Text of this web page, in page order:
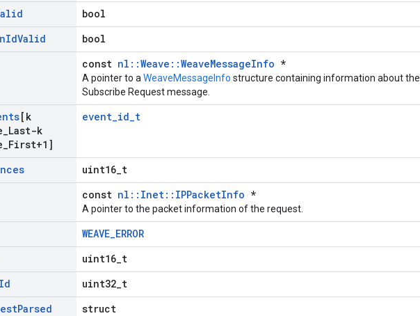
bool
IdValid
bool
const nl::Weave::WeaveMessageInfo *
A pointer to a WeaveMessageInfo structure containing information about the
Subscribe Request message.
[k
Last-k
First+1]
event_id_t
uint16_t
const nl::Inet::IPPacketInfo *
A pointer to the packet information of the request.
WEAVE_ERROR
uint16_t
Id
uint32_t
Parsed
struct